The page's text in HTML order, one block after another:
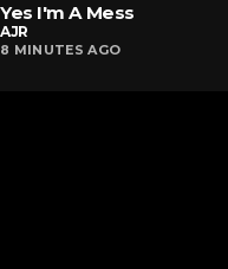
Yes I'm A Mess
AJR
8 MINUTES AGO